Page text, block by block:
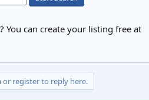
You can create your listing free at
or register to reply here.